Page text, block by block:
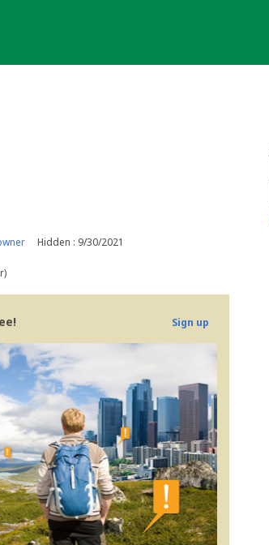
Hidden : 9/30/2021
Sign up